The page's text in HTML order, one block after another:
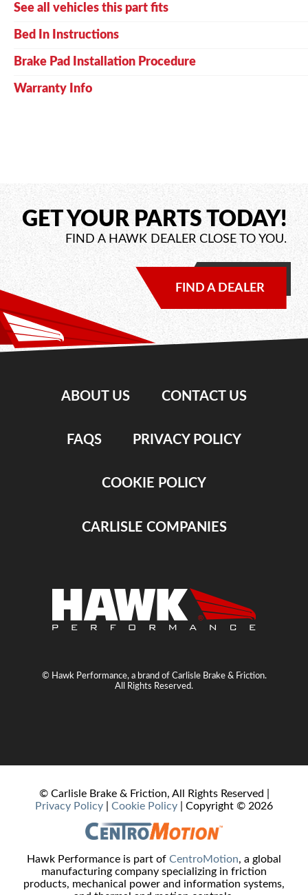
See all vehicles this part fits
Bed In Instructions
Brake Pad Installation Procedure
Warranty Info
GET YOUR PARTS TODAY!
FIND A HAWK DEALER CLOSE TO YOU.
FIND A DEALER
ABOUT US CONTACT US
FAQS PRIVACY POLICY
COOKIE POLICY
CARLISLE COMPANIES
© Hawk Performance, a brand of Carlisle Brake & Friction.
All Rights Reserved.
© Carlisle Brake & Friction, All Rights Reserved |
Privacy Policy
Cookie Policy | Copyright © 2026
Hawk Performance is part of CentroMotion, a global
manufacturing company specializing in friction
products, mechanical power and information systems,